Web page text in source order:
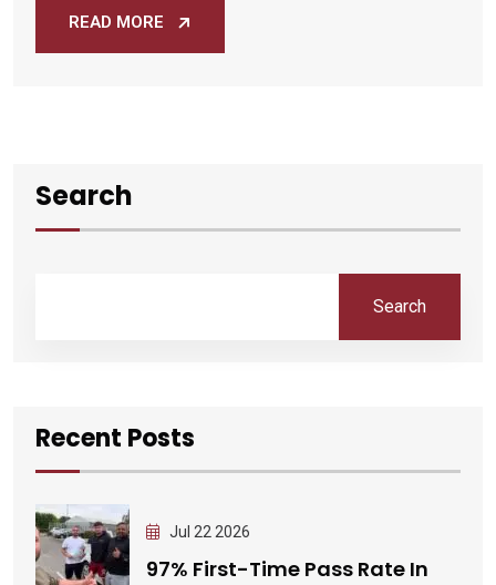
READ MORE
Search
Search
Recent Posts
Jul 22 2026
97% First-Time Pass Rate In